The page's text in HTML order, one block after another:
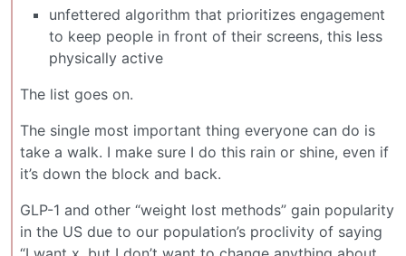
unfettered algorithm that prioritizes engagement
to keep people in front of their screens, this less
physically active
The list goes on.
The single most important thing everyone can do is
take a walk. I make sure I do this rain or shine, even if
it’s down the block and back.
GLP-1 and other “weight lost methods” gain popularity
in the US due to our population’s proclivity of saying